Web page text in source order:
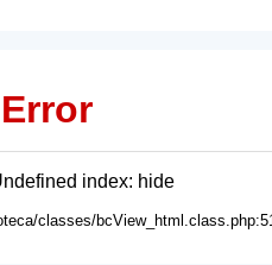
index: hide
classes/